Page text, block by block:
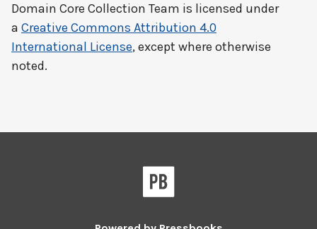
Domain Core Collection Team is licensed under
a Creative Commons Attribution 4.0
International License, except where otherwise
noted.